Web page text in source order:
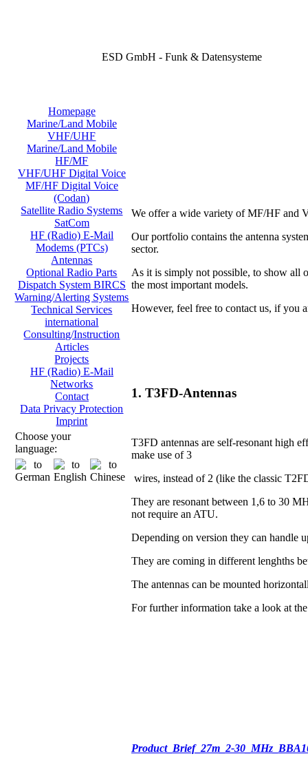
ESD GmbH - Funk & Datensysteme
Homepage
Marine/Land Mobile
VHF/UHF
Marine/Land Mobile
HF/MF
VHF/UHF Digital Voice
MF/HF Digital Voice
(Codan)
Satellite Radio Systems
SatCom
HF (Radio) E-Mail
Modems (PTCs)
Antennas
Optional Radio Parts
Dispatch System BIRCS
Warning/Alerting Systems
Technical Services
international
Consulting/Instruction
Articles
Projects
HF (Radio) E-Mail
Networks
Contact
Data Privacy Protection
Imprint
Choose your
language:
We offer a wide variety of MF/HF and
Our portfolio contains the antenna
sector.
As it is simply not possible, to show all
the most important models.
However, feel free to contact us, if you
1. T3FD-Antennas
T3FD antennas are self-resonant high
make use of 3
wires, instead of 2 (like the classic
They are resonant between 1,6 to 30
not require an ATU.
Depending on version they can handle
They are coming in different lenghths
The antennas can be mounted
For further information take a look at the
Product_Brief_27m_2-